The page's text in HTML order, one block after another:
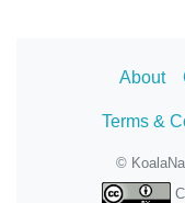
About
Terms &
©